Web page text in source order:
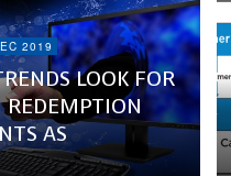
2019
LOOK FOR
REDEMPTION
AS